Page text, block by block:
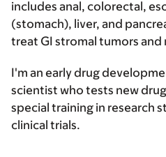
includes anal, colorectal,
(stomach), liver, and
treat GI stromal tumors
I'm an early drug
scientist who tests new
special training in research
clinical trials.